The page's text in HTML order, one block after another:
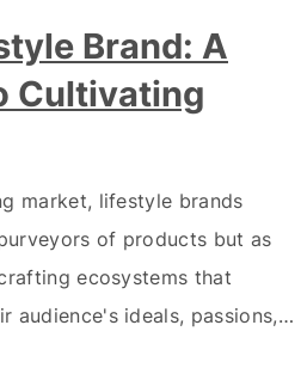
Brand: A
Cultivating
market, lifestyle brands
of products but as
ecosystems that
audience's ideals, passions,
transcends the